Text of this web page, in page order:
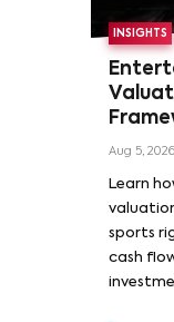
INSIGHTS
Film,
Aug 5, 2026
Learn
sports
cash